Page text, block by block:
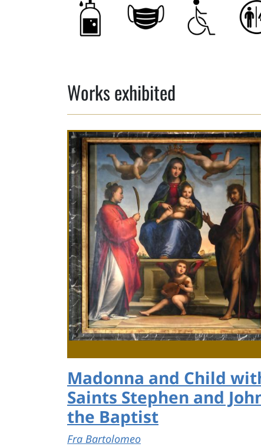
Works exhibited
Madonna and Child
Saints Stephen and
the Baptist
Fra Bartolomeo